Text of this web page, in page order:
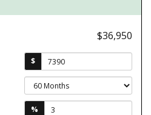
$36,950
$
%